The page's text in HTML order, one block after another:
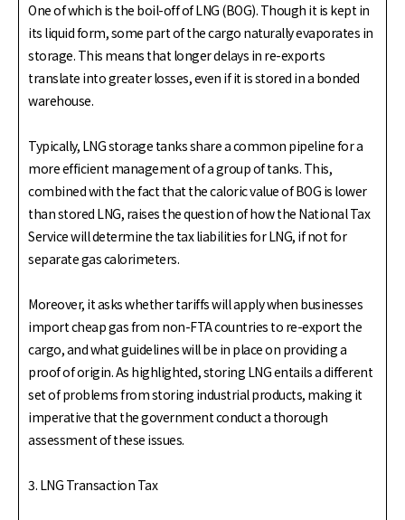
One of which is the boil-off of LNG (BOG). Though it is kept in
its liquid form, some part of the cargo naturally evaporates in
storage. This means that longer delays in re-exports
translate into greater losses, even if it is stored in a bonded
warehouse.
Typically, LNG storage tanks share a common pipeline for a
more efficient management of a group of tanks. This,
combined with the fact that the caloric value of BOG is lower
than stored LNG, raises the question of how the National Tax
Service will determine the tax liabilities for LNG, if not for
separate gas calorimeters.
Moreover, it asks whether tariffs will apply when businesses
import cheap gas from non-FTA countries to re-export the
cargo, and what guidelines will be in place on providing a
proof of origin. As highlighted, storing LNG entails a different
set of problems from storing industrial products, making it
imperative that the government conduct a thorough
assessment of these issues.
3. LNG Transaction Tax